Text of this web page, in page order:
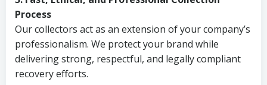
Process
Our collectors act as an extension of your company’s
professionalism. We protect your brand while
delivering strong, respectful, and legally compliant
recovery efforts.